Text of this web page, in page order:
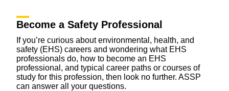
Become a Safety Professional
If you’re curious about environmental, health, and
safety (EHS) careers and wondering what EHS
professionals do, how to become an EHS
professional, and typical career paths or courses of
study for this profession, then look no further. ASSP
can answer all your questions.